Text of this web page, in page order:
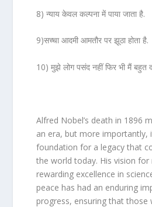
8) न्याय केवल कल्पना में पाया जाता है.
9)सच्चा आदमी आमतौर पर झूठा होता है.
10) मुझे लोग पसंद नहीं फिर भी मैं बहुत
Alfred Nobel’s death in 1896
an era, but more importantly,
foundation for a legacy that
the world today. His vision for
rewarding excellence in
peace has had an enduring
progress, ensuring that